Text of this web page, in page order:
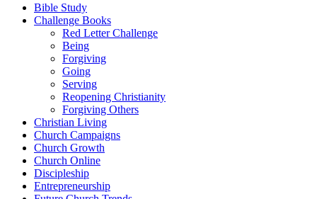
Bible Study
Challenge Books
Red Letter Challenge
Being
Forgiving
Going
Serving
Reopening Christianity
Forgiving Others
Christian Living
Church Campaigns
Church Growth
Church Online
Discipleship
Entrepreneurship